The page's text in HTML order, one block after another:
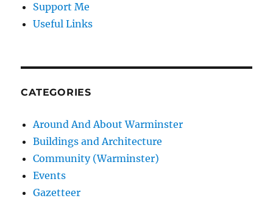
Support Me
Useful Links
CATEGORIES
Around And About Warminster
Buildings and Architecture
Community (Warminster)
Events
Gazetteer